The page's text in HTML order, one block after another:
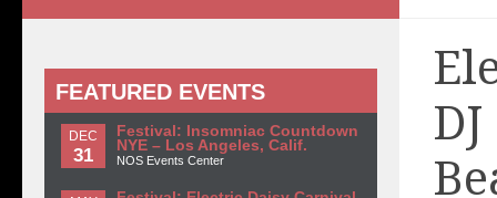
FEATURED EVENTS
DEC
31
Festival: Insomniac Countdown
NYE – Los Angeles, Calif.
NOS Events Center